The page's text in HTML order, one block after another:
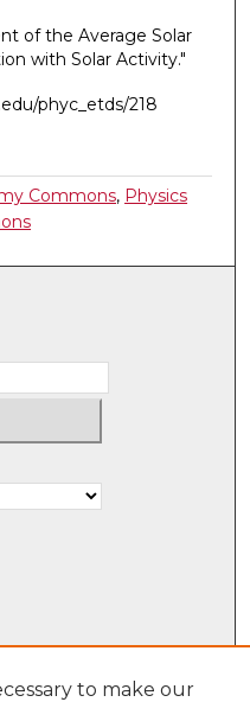
of the Average Solar
with Solar Activity."
phyc_etds/218
Commons, Physics
to make our